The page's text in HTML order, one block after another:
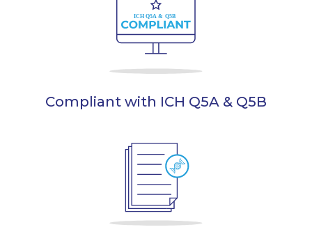
Compliant with ICH Q5A & Q5B